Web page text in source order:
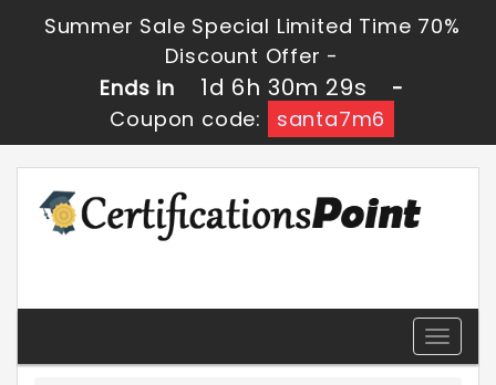
Summer Sale Special Limited Time 70%
Discount Offer -
Ends in
1d 6h 30m 28s
-
Coupon code:
santa7m6
Toggle